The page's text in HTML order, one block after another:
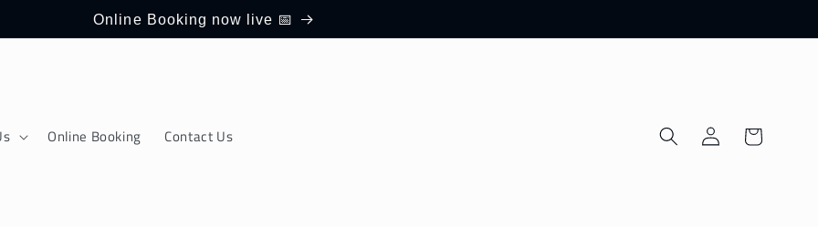
Online Booking now live 📅
Online Booking Contact Us
Log
in
Cart